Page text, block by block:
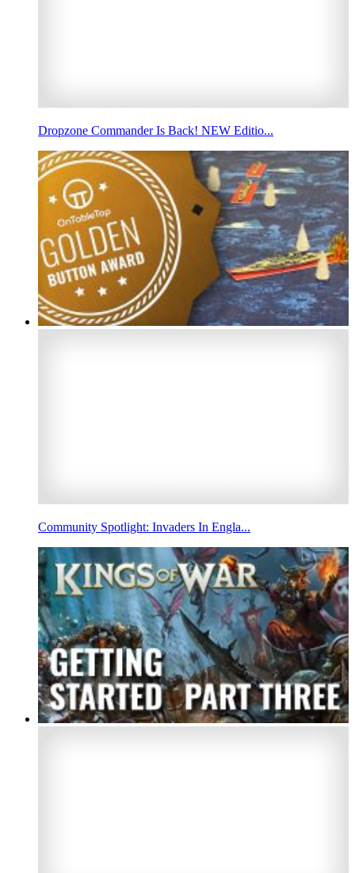
Dropzone Commander Is Back! NEW Editio...
Community Spotlight: Invaders In Engla...